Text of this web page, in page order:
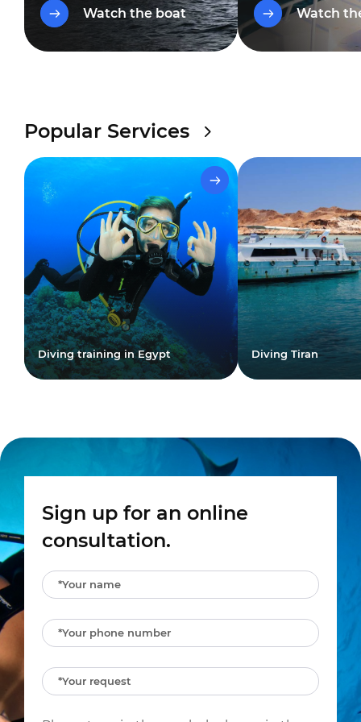
restaurant, comfortable bars
and a wonderful yoga area.
Watch the boat
diving deck, an
restaurant and a
with an awning
Watch
Popular Services
Diving training in Egypt Diving Tiran
Sign up for an online
consultation.